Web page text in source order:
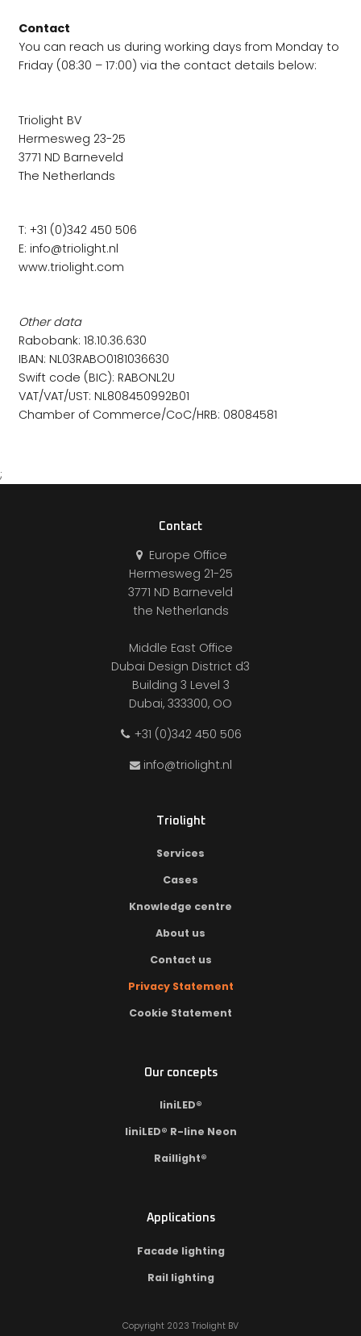
Contact
You can reach us during working days from Monday to
Friday (08:30 – 17:00) via the contact details below:
Triolight BV
Hermesweg 23-25
​​3771 ND Barneveld
The Netherlands
T: +31 (0)342 450 506
E: info@triolight.nl
www.triolight.com
Other data
Rabobank: 18.10.36.630
IBAN: NL03RABO0181036630
Swift code (BIC): RABONL2U
VAT/VAT/UST: NL808450992B01
Chamber of Commerce/CoC/HRB: 08084581
;
Contact
Europe Office
Hermesweg 21-25
3771 ND Barneveld
the Netherlands
Middle East Office
Dubai Design District d3
Building 3 Level 3
Dubai, 333300, OO
+31 (0)342 450 506
info@triolight.nl
Triolight
Services
Cases
Knowledge centre
About us
Contact us
Privacy Statement
Cookie Statement
Our concepts
liniLED®
liniLED® R-line Neon
Raillight®
Applications
Facade lighting
Rail lighting
Copyright 2023 Triolight BV